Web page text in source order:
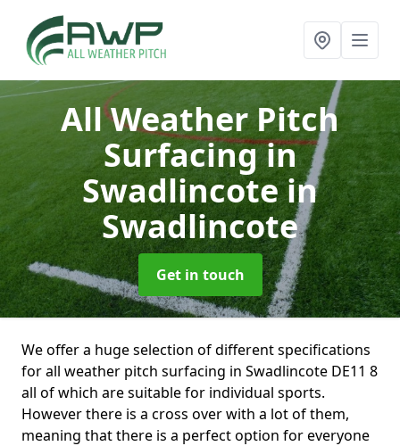
All Weather Pitch
Surfacing in
Swadlincotein
Swadlincote
Get in touch
We offer a huge selection of different specifications
for all weather pitch surfacing in Swadlincote DE11 8
all of which are suitable for individual sports.
However there is a cross over with a lot of them,
meaning that there is a perfect option for everyone